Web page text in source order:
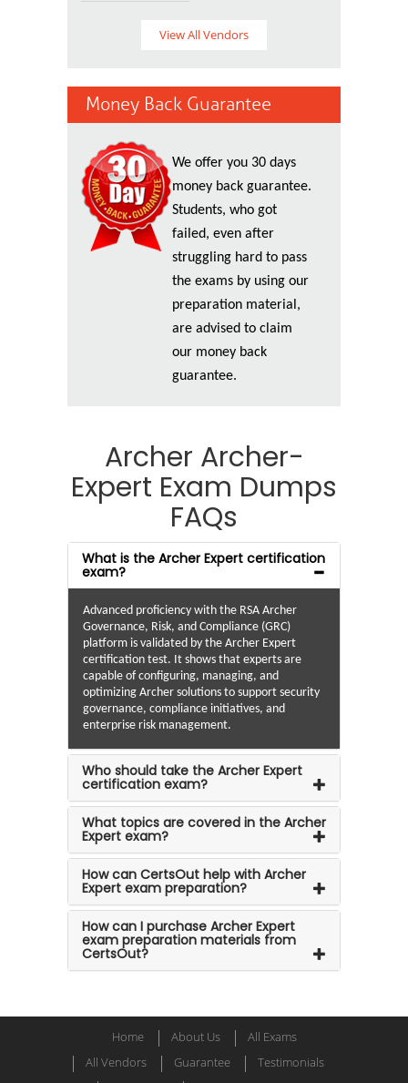
View All Vendors
Money Back Guarantee
We offer you 30 days
money back guarantee.
Students, who got
failed, even after
struggling hard to pass
the exams by using our
preparation material,
are advised to claim
our money back
guarantee.
Archer Archer-
Expert Exam Dumps
FAQs
What is the Archer Expert certification
exam?
Advanced proficiency with the RSA Archer
Governance, Risk, and Compliance (GRC)
platform is validated by the Archer Expert
certification test. It shows that experts are
capable of configuring, managing, and
optimizing Archer solutions to support security
governance, compliance initiatives, and
enterprise risk management.
Who should take the Archer Expert
certification exam?
What topics are covered in the Archer
Expert exam?
How can CertsOut help with Archer
Expert exam preparation?
How can I purchase Archer Expert
exam preparation materials from
CertsOut?
Home About Us
All Exams
All Vendors
Guarantee
Testimonials